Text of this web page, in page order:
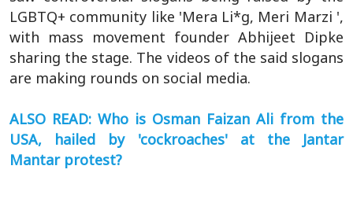
LGBTQ+ community like 'Mera Li*g, Meri Marzi ',
with mass movement founder Abhijeet Dipke
sharing the stage. The videos of the said slogans
are making rounds on social media.
ALSO READ: Who is Osman Faizan Ali from the
USA, hailed by 'cockroaches' at the Jantar
Mantar protest?